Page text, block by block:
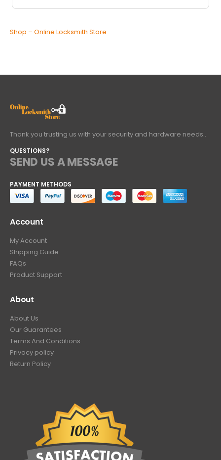
Shop – Online Locksmith Store
Thank you trusting us with your security and hardware needs..
QUESTIONS?
SEND US A MESSAGE
PAYMENT METHODS
Account
My Account
Shipping Guide
FAQs
Product Support
About
About Us
Our Guarantees
Terms And Conditions
Privacy policy
Return Policy